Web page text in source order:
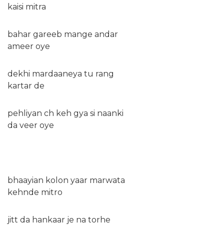
kaisi mitra
bahar gareeb mange andar
ameer oye
dekhi mardaaneya tu rang
kartar de
pehliyan ch keh gya si naanki
da veer oye
bhaayian kolon yaar marwata
kehnde mitro
jitt da hankaar je na torhe